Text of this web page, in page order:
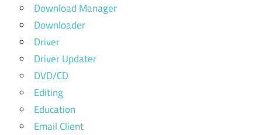
Download Manager
Downloader
Driver
Driver Updater
DVD/CD
Editing
Education
Email Client